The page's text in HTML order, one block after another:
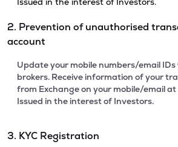
2. Prevention of unauthorised
account
Update your mobile numbers/email
brokers. Receive information of your
from Exchange on your mobile/email
Issued in the interest of Investors.
3. KYC Registration